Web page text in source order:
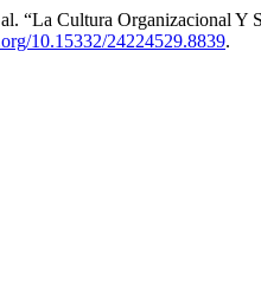
“La Cultura Organizacional
10.15332/24224529.8839.